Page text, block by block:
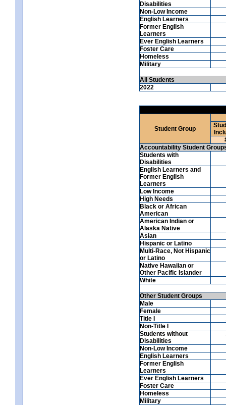
Disabilities
Non-Low Income
English Learners
Former English
Learners
Ever English Learners
Foster Care
Homeless
Military
All Students
2022
Student Group
Accountability Student
Students with
Disabilities
English Learners and
Former English
Learners
Low Income
High Needs
Black or African
American
American Indian or
Alaska Native
Asian
Hispanic or Latino
Multi-Race, Not Hispanic
or Latino
Native Hawaiian or
Other Pacific Islander
White
Other Student Groups
Male
Female
Title I
Non-Title I
Students without
Disabilities
Non-Low Income
English Learners
Former English
Learners
Ever English Learners
Foster Care
Homeless
Military